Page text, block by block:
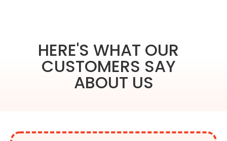
HERE'S WHAT OUR
CUSTOMERS SAY
ABOUT US